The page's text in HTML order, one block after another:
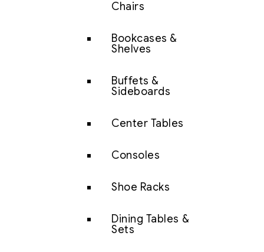
Chairs
Bookcases &
Shelves
Buffets &
Sideboards
Center Tables
Consoles
Shoe Racks
Dining Tables &
Sets